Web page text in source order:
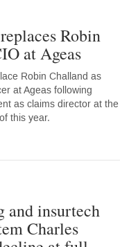
Robin
at Ageas
Robin Challand as
at Ageas following
as claims director at the
this year.
and insurtech
Charles